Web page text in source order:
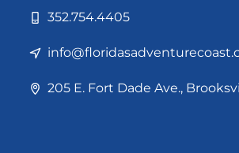
352.754.4405
205 E. Fort Dade Ave.,